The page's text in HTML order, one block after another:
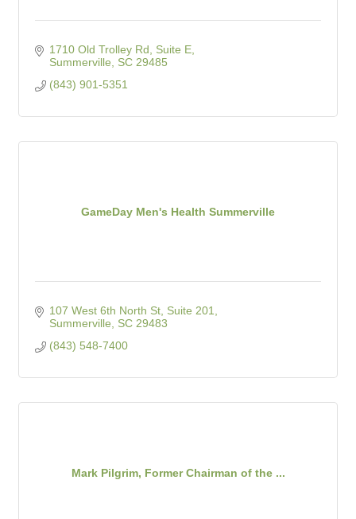
1710 Old Trolley Rd, Suite E
Summerville
SC 29485
(843) 901-5351
GameDay Men's Health Summerville
107 West 6th North St, Suite 201
Summerville
SC 29483
(843) 548-7400
Mark Pilgrim, Former Chairman of the ...